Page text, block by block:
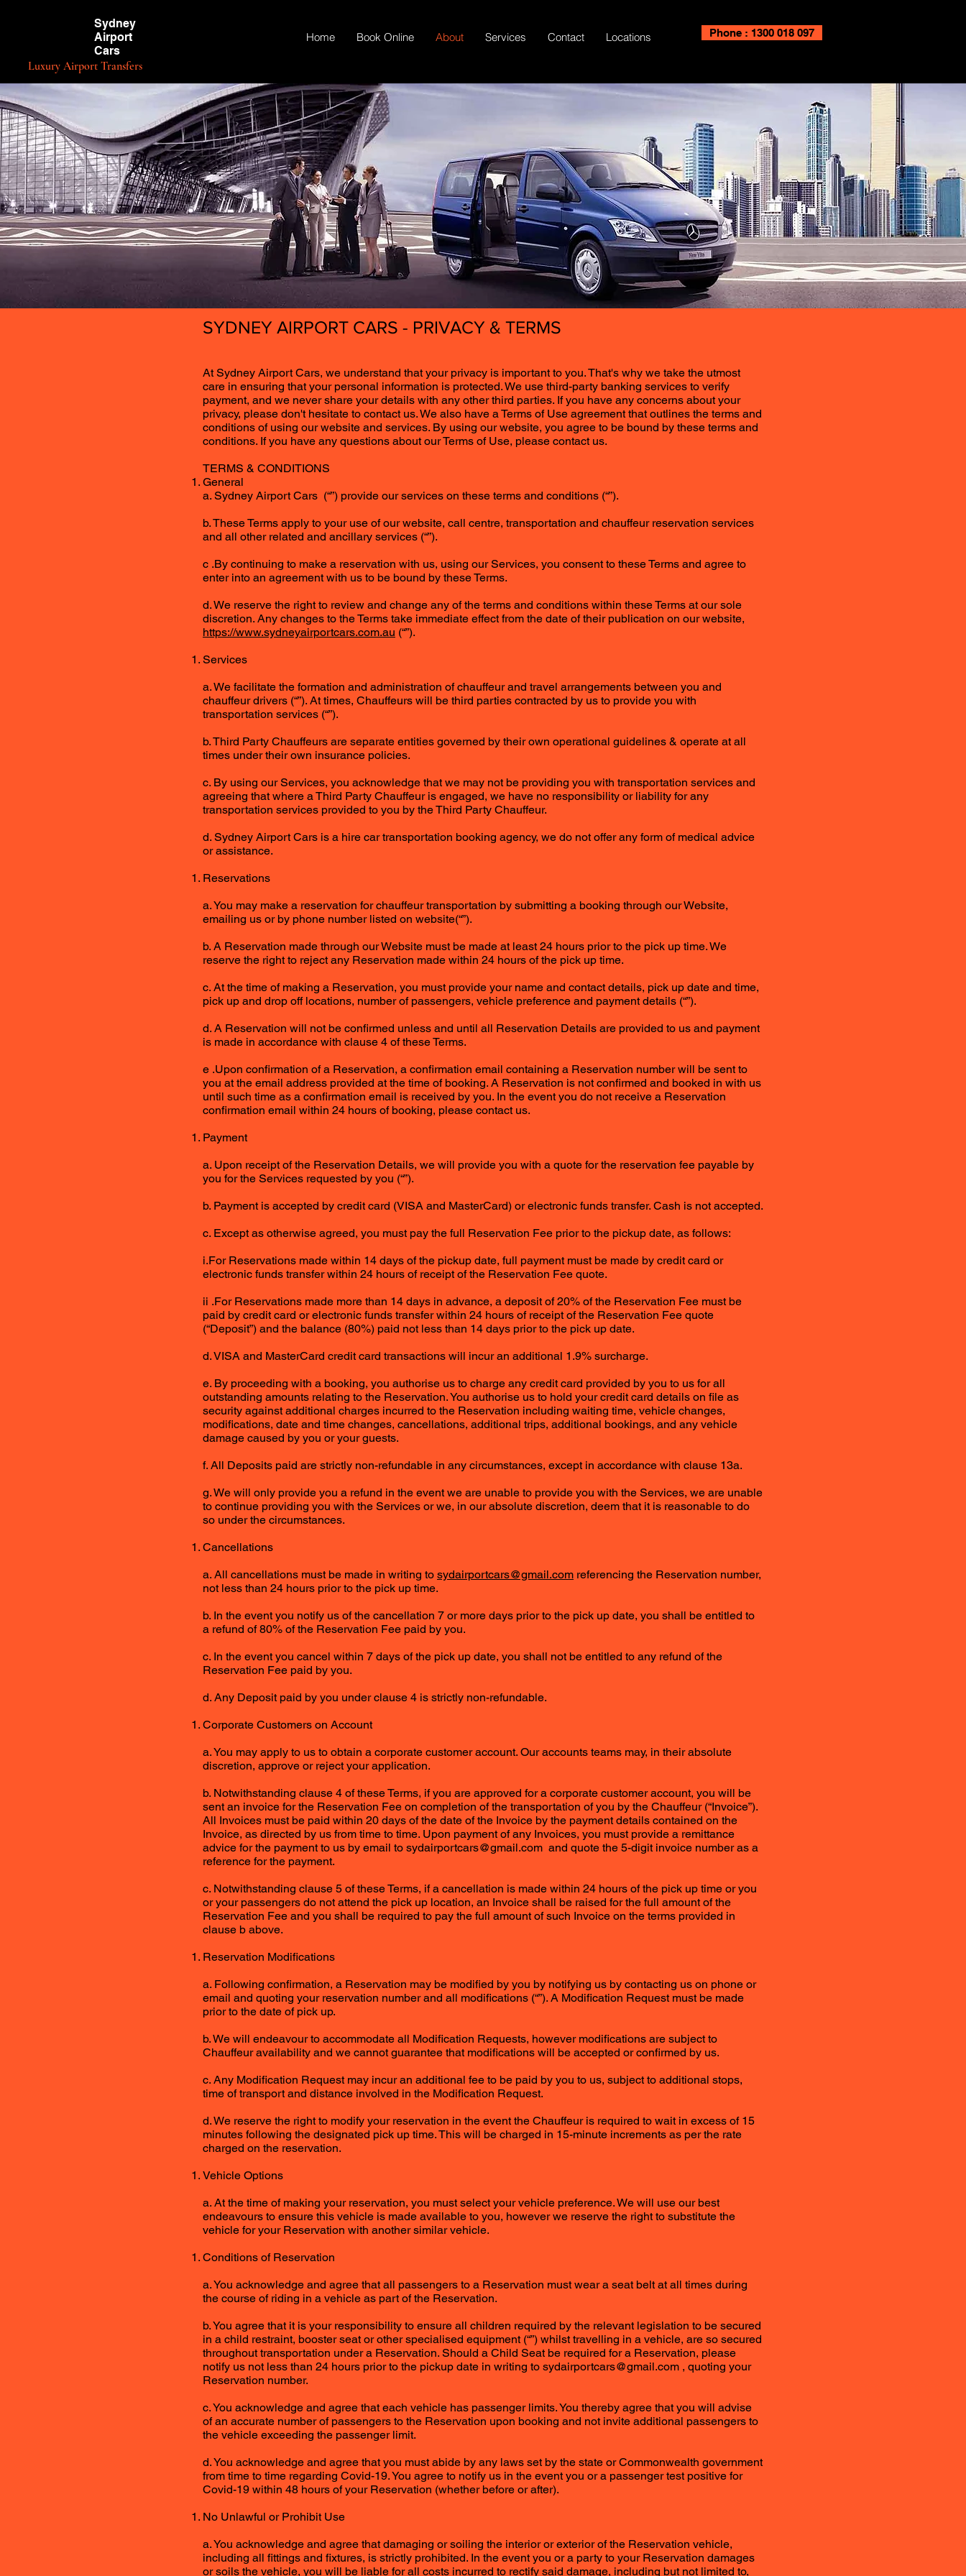
Sydney
Airport
Cars
Luxury Airport Transfers
Home Book Online About Services Contact Locations Phone : 1300 018 097
SYDNEY AIRPORT CARS - PRIVACY & TERMS
At Sydney Airport Cars, we understand that your privacy is important to you. That's why we take the utmost
care in ensuring that your personal information is protected. We use third-party banking services to verify
payment, and we never share your details with any other third parties. If you have any concerns about your
privacy, please don't hesitate to contact us. We also have a Terms of Use agreement that outlines the terms and
conditions of using our website and services. By using our website, you agree to be bound by these terms and
conditions. If you have any questions about our Terms of Use, please contact us.
TERMS & CONDITIONS
General
a. Sydney Airport Cars (“”) provide our services on these terms and conditions (“”).
b. These Terms apply to your use of our website, call centre, transportation and chauffeur reservation services
and all other related and ancillary services (“”).
c .By continuing to make a reservation with us, using our Services, you consent to these Terms and agree to
enter into an agreement with us to be bound by these Terms.
d. We reserve the right to review and change any of the terms and conditions within these Terms at our sole
discretion. Any changes to the Terms take immediate effect from the date of their publication on our website,
https://www.sydneyairportcars.com.au (“”).
Services
a. We facilitate the formation and administration of chauffeur and travel arrangements between you and
chauffeur drivers (“”). At times, Chauffeurs will be third parties contracted by us to provide you with
transportation services (“”).
b. Third Party Chauffeurs are separate entities governed by their own operational guidelines & operate at all
times under their own insurance policies.
c. By using our Services, you acknowledge that we may not be providing you with transportation services and
agreeing that where a Third Party Chauffeur is engaged, we have no responsibility or liability for any
transportation services provided to you by the Third Party Chauffeur.
d. Sydney Airport Cars is a hire car transportation booking agency, we do not offer any form of medical advice
or assistance.
Reservations
a. You may make a reservation for chauffeur transportation by submitting a booking through our Website,
emailing us or by phone number listed on website(“”).
b. A Reservation made through our Website must be made at least 24 hours prior to the pick up time. We
reserve the right to reject any Reservation made within 24 hours of the pick up time.
c. At the time of making a Reservation, you must provide your name and contact details, pick up date and time,
pick up and drop off locations, number of passengers, vehicle preference and payment details (“”).
d. A Reservation will not be confirmed unless and until all Reservation Details are provided to us and payment
is made in accordance with clause 4 of these Terms.
e .Upon confirmation of a Reservation, a confirmation email containing a Reservation number will be sent to
you at the email address provided at the time of booking. A Reservation is not confirmed and booked in with us
until such time as a confirmation email is received by you. In the event you do not receive a Reservation
confirmation email within 24 hours of booking, please contact us.
Payment
a. Upon receipt of the Reservation Details, we will provide you with a quote for the reservation fee payable by
you for the Services requested by you (“”).
b. Payment is accepted by credit card (VISA and MasterCard) or electronic funds transfer. Cash is not accepted.
c. Except as otherwise agreed, you must pay the full Reservation Fee prior to the pickup date, as follows:
i.For Reservations made within 14 days of the pickup date, full payment must be made by credit card or
electronic funds transfer within 24 hours of receipt of the Reservation Fee quote.
ii .For Reservations made more than 14 days in advance, a deposit of 20% of the Reservation Fee must be
paid by credit card or electronic funds transfer within 24 hours of receipt of the Reservation Fee quote
(“Deposit”) and the balance (80%) paid not less than 14 days prior to the pick up date.
d. VISA and MasterCard credit card transactions will incur an additional 1.9% surcharge.
e. By proceeding with a booking, you authorise us to charge any credit card provided by you to us for all
outstanding amounts relating to the Reservation. You authorise us to hold your credit card details on file as
security against additional charges incurred to the Reservation including waiting time, vehicle changes,
modifications, date and time changes, cancellations, additional trips, additional bookings, and any vehicle
damage caused by you or your guests.
f. All Deposits paid are strictly non-refundable in any circumstances, except in accordance with clause 13a.
g. We will only provide you a refund in the event we are unable to provide you with the Services, we are unable
to continue providing you with the Services or we, in our absolute discretion, deem that it is reasonable to do
so under the circumstances.
Cancellations
a. All cancellations must be made in writing to sydairportcars@gmail.com referencing the Reservation number,
not less than 24 hours prior to the pick up time.
b. In the event you notify us of the cancellation 7 or more days prior to the pick up date, you shall be entitled to
a refund of 80% of the Reservation Fee paid by you.
c. In the event you cancel within 7 days of the pick up date, you shall not be entitled to any refund of the
Reservation Fee paid by you.
d. Any Deposit paid by you under clause 4 is strictly non-refundable.
Corporate Customers on Account
a. You may apply to us to obtain a corporate customer account. Our accounts teams may, in their absolute
discretion, approve or reject your application.
b. Notwithstanding clause 4 of these Terms, if you are approved for a corporate customer account, you will be
sent an invoice for the Reservation Fee on completion of the transportation of you by the Chauffeur (“Invoice”).
All Invoices must be paid within 20 days of the date of the Invoice by the payment details contained on the
Invoice, as directed by us from time to time. Upon payment of any Invoices, you must provide a remittance
advice for the payment to us by email to sydairportcars@gmail.com and quote the 5-digit invoice number as a
reference for the payment.
c. Notwithstanding clause 5 of these Terms, if a cancellation is made within 24 hours of the pick up time or you
or your passengers do not attend the pick up location, an Invoice shall be raised for the full amount of the
Reservation Fee and you shall be required to pay the full amount of such Invoice on the terms provided in
clause b above.
Reservation Modifications
a. Following confirmation, a Reservation may be modified by you by notifying us by contacting us on phone or
email and quoting your reservation number and all modifications (“”). A Modification Request must be made
prior to the date of pick up.
b. We will endeavour to accommodate all Modification Requests, however modifications are subject to
Chauffeur availability and we cannot guarantee that modifications will be accepted or confirmed by us.
c. Any Modification Request may incur an additional fee to be paid by you to us, subject to additional stops,
time of transport and distance involved in the Modification Request.
d. We reserve the right to modify your reservation in the event the Chauffeur is required to wait in excess of 15
minutes following the designated pick up time. This will be charged in 15-minute increments as per the rate
charged on the reservation.
Vehicle Options
a. At the time of making your reservation, you must select your vehicle preference. We will use our best
endeavours to ensure this vehicle is made available to you, however we reserve the right to substitute the
vehicle for your Reservation with another similar vehicle.
Conditions of Reservation
a. You acknowledge and agree that all passengers to a Reservation must wear a seat belt at all times during
the course of riding in a vehicle as part of the Reservation.
b. You agree that it is your responsibility to ensure all children required by the relevant legislation to be secured
in a child restraint, booster seat or other specialised equipment (“”) whilst travelling in a vehicle, are so secured
throughout transportation under a Reservation. Should a Child Seat be required for a Reservation, please
notify us not less than 24 hours prior to the pickup date in writing to sydairportcars@gmail.com , quoting your
Reservation number.
c. You acknowledge and agree that each vehicle has passenger limits. You thereby agree that you will advise
of an accurate number of passengers to the Reservation upon booking and not invite additional passengers to
the vehicle exceeding the passenger limit.
d. You acknowledge and agree that you must abide by any laws set by the state or Commonwealth government
from time to time regarding Covid-19. You agree to notify us in the event you or a passenger test positive for
Covid-19 within 48 hours of your Reservation (whether before or after).
No Unlawful or Prohibit Use
a. You acknowledge and agree that damaging or soiling the interior or exterior of the Reservation vehicle,
including all fittings and fixtures, is strictly prohibited. In the event you or a party to your Reservation damages
or soils the vehicle, you will be liable for all costs incurred to rectify said damage, including but not limited to,